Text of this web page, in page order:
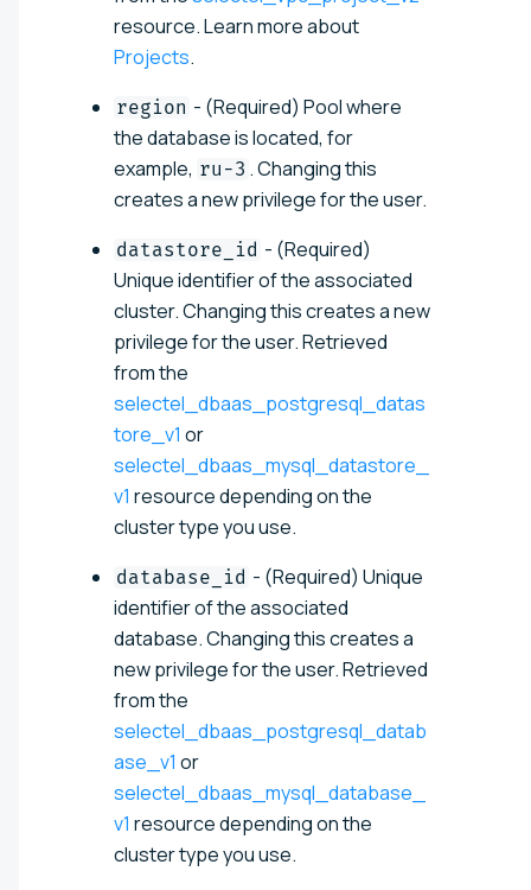
resource. Learn more about
Projects.
region - (Required) Pool where
the database is located, for
example, ru-3 . Changing this
creates a new privilege for the user.
datastore_id - (Required)
Unique identifier of the associated
cluster. Changing this creates a new
privilege for the user. Retrieved
from the
selectel_dbaas_postgresql_datas
tore_v1 or
selectel_dbaas_mysql_datastore_
v1 resource depending on the
cluster type you use.
database_id - (Required) Unique
identifier of the associated
database. Changing this creates a
new privilege for the user. Retrieved
from the
selectel_dbaas_postgresql_datab
ase_v1 or
selectel_dbaas_mysql_database_
v1 resource depending on the
cluster type you use.